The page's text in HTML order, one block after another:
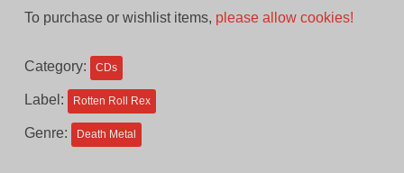
To purchase or wishlist items, please allow cookies!
Category: CDs
Label: Rotten Roll Rex
Genre: Death Metal